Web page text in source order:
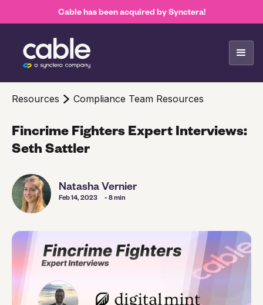
Cable has been acquired by Synctera!
Natasha Vernier
Feb 14, 2023 - 8 min
Resources Compliance Team Resources
Fincrime Fighters Expert Interviews:
Seth Sattler